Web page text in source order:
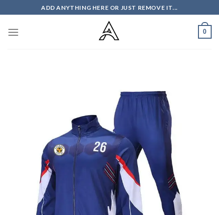
to
content
ADD ANYTHING HERE OR JUST REMOVE IT...
0